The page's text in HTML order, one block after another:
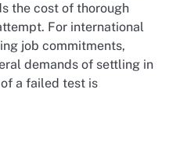
the cost of thorough
For international
job commitments,
demands of settling in
a failed test is